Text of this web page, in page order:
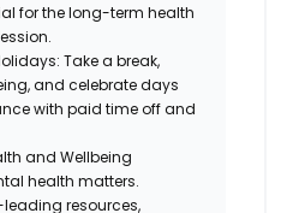
for the long-term health
Take a break,
and celebrate days
with paid time off and
and Wellbeing
health matters.
resources,